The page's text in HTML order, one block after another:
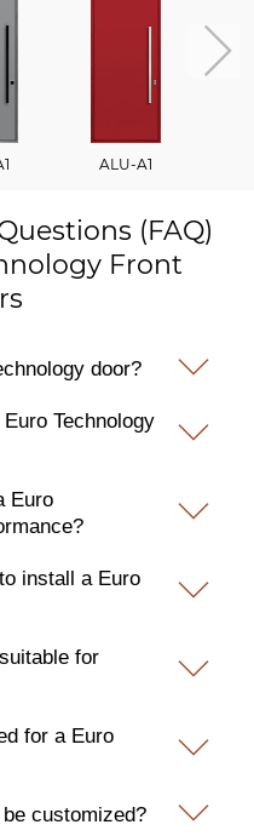
ALU-A1
(FAQ)
Front
door?
Technology
Euro
install a Euro
for
for a Euro
customized?